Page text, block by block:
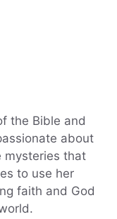
the Bible and
about
mysteries that
to use her
faith and God